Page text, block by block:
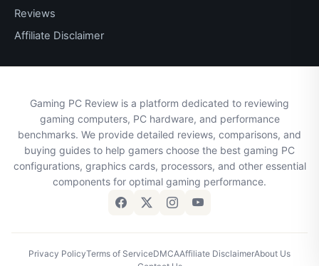
Reviews
Affiliate Disclaimer
Gaming PC Review is a platform dedicated to reviewing
gaming computers, PC hardware, and performance
benchmarks. We provide detailed reviews, comparisons, and
buying guides to help gamers choose the best gaming PC
configurations, graphics cards, processors, and other essential
components for optimal gaming performance.
Privacy PolicyTerms of ServiceDMCAAffiliate DisclaimerAbout Us